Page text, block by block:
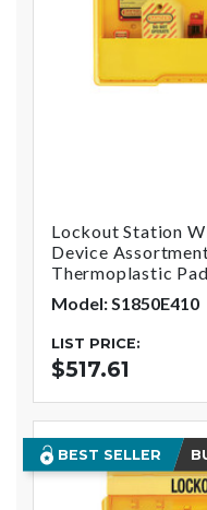
Lockout Station
Device
Thermoplastic
Model: S1850E410
LIST PRICE:
$517.61
BEST SELLER